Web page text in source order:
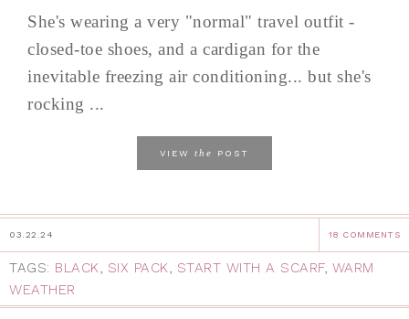
She's wearing a very "normal" travel outfit -
closed-toe shoes, and a cardigan for the
inevitable freezing air conditioning... but she's
rocking ...
VIEW the POST
03.22.24 18 COMMENTS
TAGS: BLACK, SIX PACK, START WITH A SCARF, WARM
WEATHER